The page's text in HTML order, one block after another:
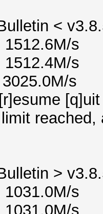
<
1512.6M/s
1512.4M/s
s
reached,
>
1031.0M/s
1031.0M/s